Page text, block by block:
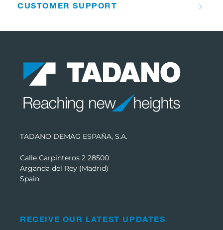
CUSTOMER SUPPORT
TADANO DEMAG ESPAÑA, S.A.
Calle Carpinteros 2 28500
Arganda del Rey (Madrid)
Spain
RECEIVE OUR LATEST UPDATES